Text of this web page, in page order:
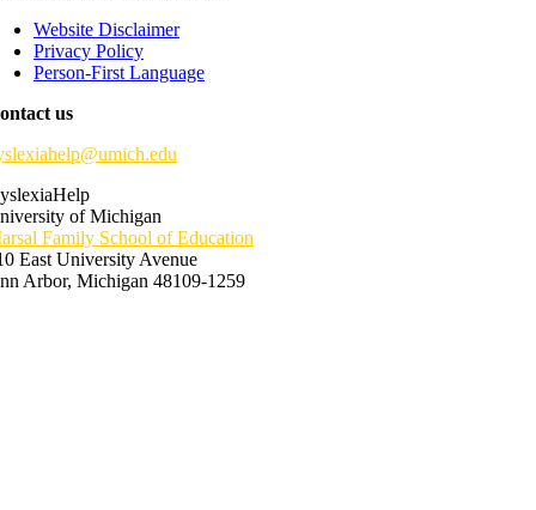
Website Disclaimer
Privacy Policy
Person-First Language
us
of Michigan
Family School of Education
East University Avenue
Arbor, Michigan 48109-1259